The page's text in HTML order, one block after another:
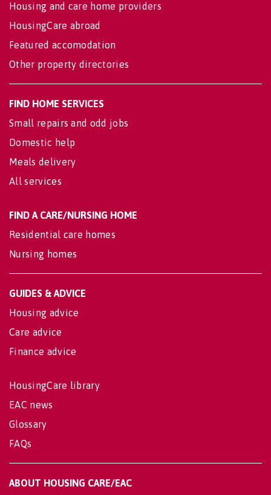
Housing and care home providers
HousingCare abroad
Featured accomodation
Other property directories
FIND HOME SERVICES
Small repairs and odd jobs
Domestic help
Meals delivery
All services
FIND A CARE/NURSING HOME
Residential care homes
Nursing homes
GUIDES & ADVICE
Housing advice
Care advice
Finance advice
HousingCare library
EAC news
Glossary
FAQs
ABOUT HOUSING CARE/EAC